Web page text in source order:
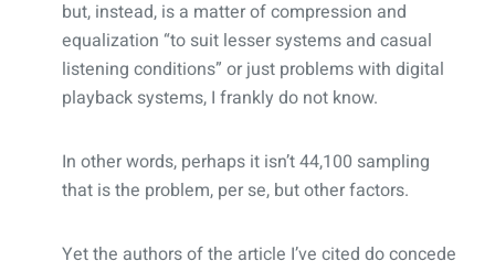
but, instead, is a matter of compression and
equalization “to suit lesser systems and casual
listening conditions” or just problems with digital
playback systems, I frankly do not know.
In other words, perhaps it isn’t 44,100 sampling
that is the problem, per se, but other factors.
Yet the authors of the article I’ve cited do concede